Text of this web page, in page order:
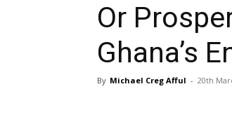
Or
Ghana’s
By Michael Creg Afful - 20th